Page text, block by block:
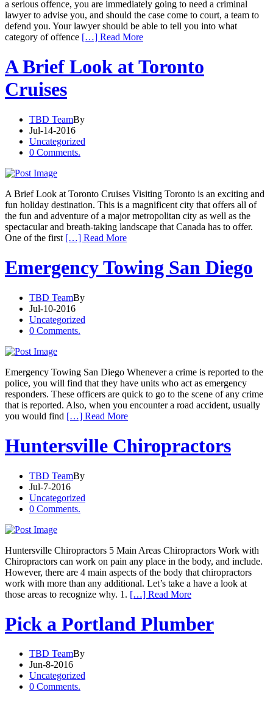
a serious offence, you are immediately going to need a criminal
lawyer to advise you, and should the case come to court, a team to
defend you. Your lawyer should be able to tell you into what
category of offence […] Read More
A Brief Look at Toronto
Cruises
TBD TeamBy
Jul-14-2016
Uncategorized
0 Comments.
A Brief Look at Toronto Cruises Visiting Toronto is an exciting and
fun holiday destination. This is a magnificent city that offers all of
the fun and adventure of a major metropolitan city as well as the
spectacular and breath-taking landscape that Canada has to offer.
One of the first […] Read More
Emergency Towing San Diego
TBD TeamBy
Jul-10-2016
Uncategorized
0 Comments.
Emergency Towing San Diego Whenever a crime is reported to the
police, you will find that they have units who act as emergency
responders. These officers are quick to go to the scene of any crime
that is reported. Also, when you encounter a road accident, usually
you would find […] Read More
Huntersville Chiropractors
TBD TeamBy
Jul-7-2016
Uncategorized
0 Comments.
Huntersville Chiropractors 5 Main Areas Chiropractors Work with
Chiropractors can work on pain any place in the body, and include.
However, there are 4 main aspects of the body that chiropractors
work with more than any additional. Let’s take a have a look at
those areas to recognize why. 1. […] Read More
Pick a Portland Plumber
TBD TeamBy
Jun-8-2016
Uncategorized
0 Comments.